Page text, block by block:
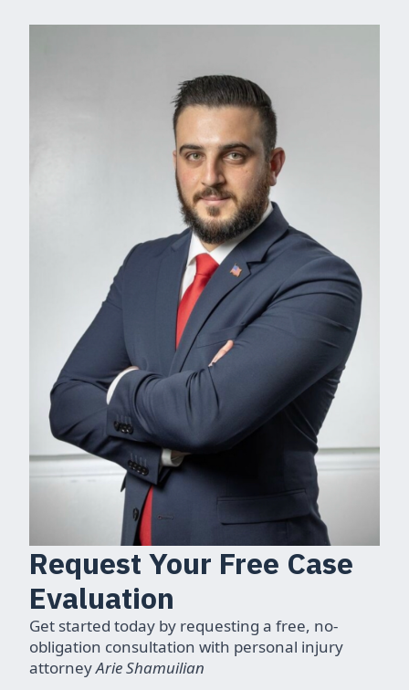
Request Your Free Case
Evaluation
Get started today by requesting a free, no-
obligation consultation with personal injury
attorneyArie Shamuilian